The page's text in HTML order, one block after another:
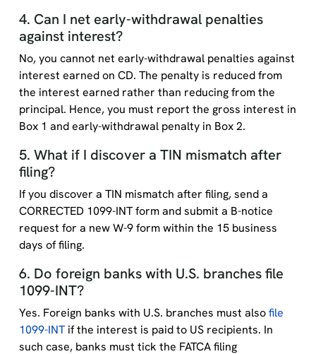
4. Can I net early-withdrawal penalties
against interest?
No, you cannot net early-withdrawal penalties against
interest earned on CD. The penalty is reduced from
the interest earned rather than reducing from the
principal. Hence, you must report the gross interest in
Box 1 and early-withdrawal penalty in Box 2.
5. What if I discover a TIN mismatch after
filing?
If you discover a TIN mismatch after filing, send a
CORRECTED 1099-INT form and submit a B-notice
request for a new W-9 form within the 15 business
days of filing.
6. Do foreign banks with U.S. branches file
1099-INT?
Yes. Foreign banks with U.S. branches must alsofile
1099-INTif the interest is paid to US recipients. In
such case, banks must tick the FATCA filing